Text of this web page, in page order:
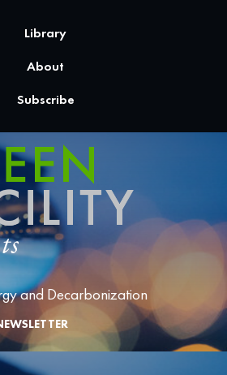
Library
About
Subscribe
and Decarbonization